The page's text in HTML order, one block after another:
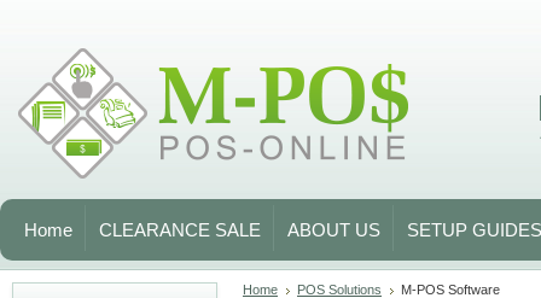
Home CLEARANCE SALE ABOUT US SETUP GUIDES
Home POS Solutions M-POS Software